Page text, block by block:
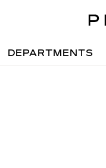
DEPARTMENTS